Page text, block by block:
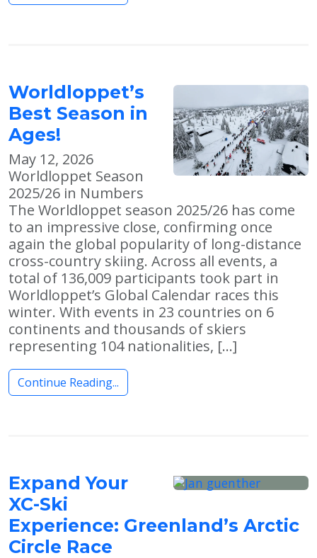
Worldloppet’s
Best Season in
Ages!
May 12, 2026
Worldloppet Season
2025/26 in Numbers
The Worldloppet season 2025/26 has come
to an impressive close, confirming once
again the global popularity of long-distance
cross-country skiing. Across all events, a
total of 136,009 participants took part in
Worldloppet’s Global Calendar races this
winter. With events in 23 countries on 6
continents and thousands of skiers
representing 104 nationalities, […]
Continue Reading...
Expand Your
XC-Ski
Experience: Greenland’s Arctic
Circle Race